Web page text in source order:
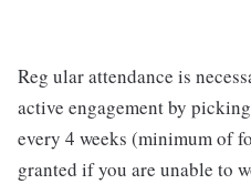
Reg ular attendance is
active engagement by
every 4 weeks (minimum of
granted if you are unable to